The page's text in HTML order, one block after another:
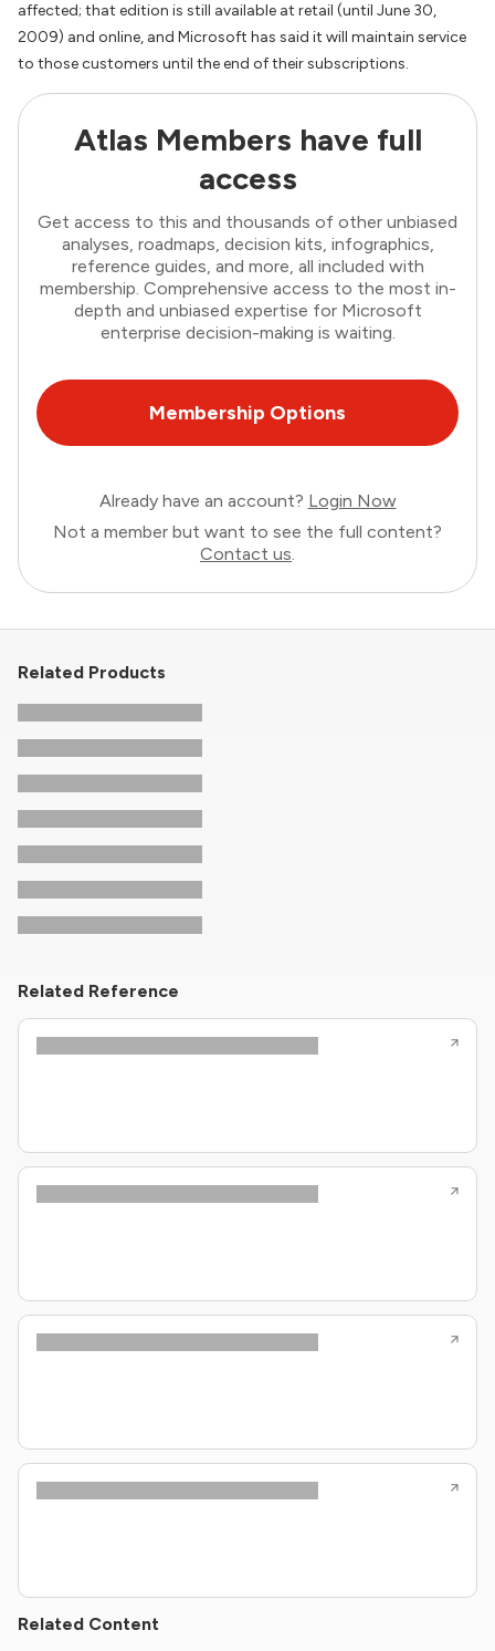
affected; that edition is still available at retail (until June 30,
2009) and online, and Microsoft has said it will maintain service
to those customers until the end of their subscriptions.
Atlas Members have full
access
Get access to this and thousands of other unbiased
analyses, roadmaps, decision kits, infographics,
reference guides, and more, all included with
membership. Comprehensive access to the most in-
depth and unbiased expertise for Microsoft
enterprise decision-making is waiting.
Membership Options
Already have an account? Login Now
Not a member but want to see the full content?
Contact us.
Related Products
Related Reference
Related Content